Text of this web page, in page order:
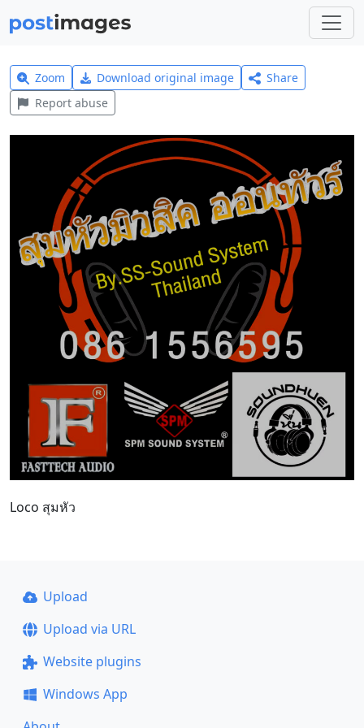
Zoom Download original image
Share
Report abuse
Loco สุมหัว
Upload
Upload via URL
Website plugins
Windows App